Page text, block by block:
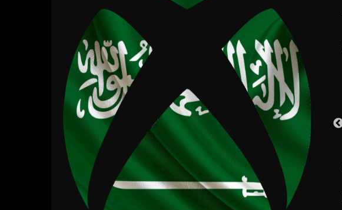
Microsoft Xbox
Game Pass Core
12mo R17
XBOX SAUDI 200
SAR
XBOX SAUDI 300
SAR